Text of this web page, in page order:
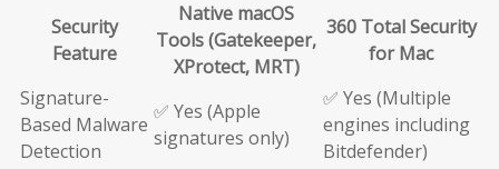
Security
Feature
Native macOS
Tools (Gatekeeper,
XProtect, MRT)
360 Total Security
for Mac
Signature-
Based Malware
Detection
✅ Yes (Apple
signatures only)
✅ Yes (Multiple
engines including
Bitdefender)